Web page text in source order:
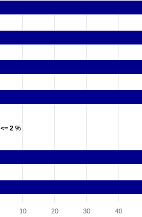
<= 2 %
<= 2 %
10 20 30 40